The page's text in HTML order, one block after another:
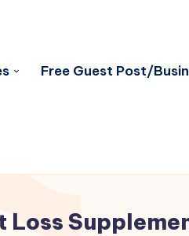
Free Guest Post/
Loss